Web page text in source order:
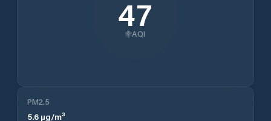
47
AQI
PM2.5
5.6 µg/m³